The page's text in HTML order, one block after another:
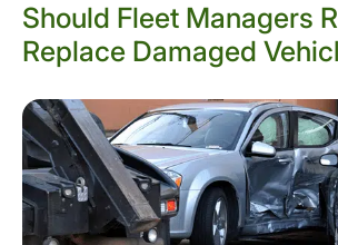
Should Fleet Managers
Replace Damaged